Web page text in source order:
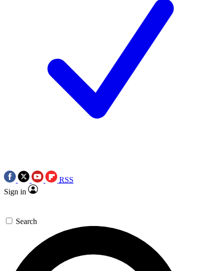
RSS
Sign in
Search